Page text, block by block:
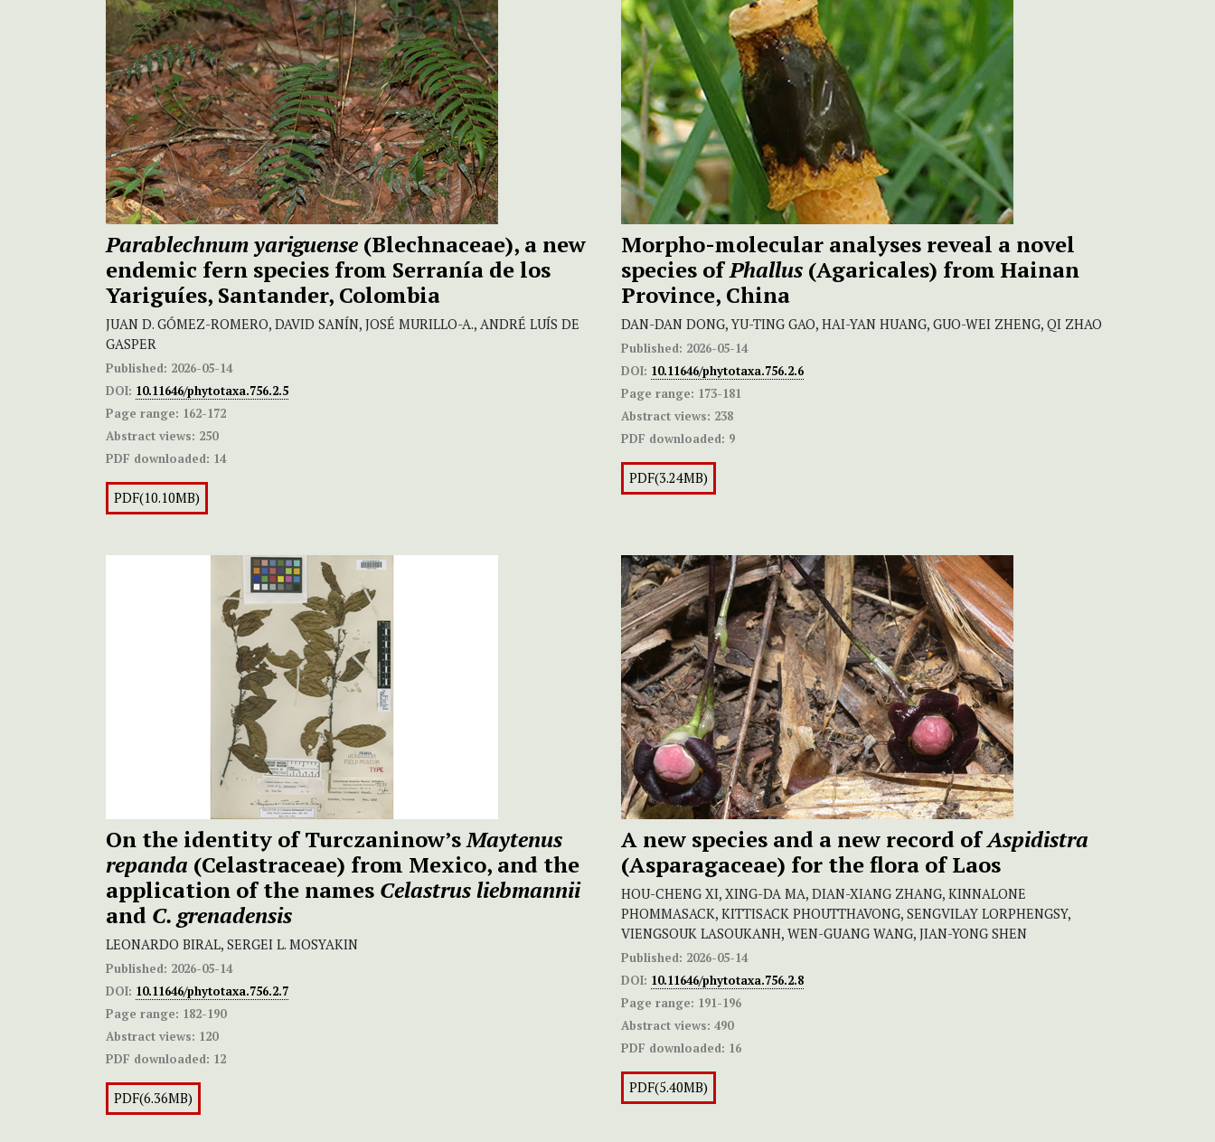
Parablechnum yariguense (Blechnaceae), a new
endemic fern species from Serranía de los
Yariguíes, Santander, Colombia
JUAN D. GÓMEZ-ROMERO, DAVID SANÍN, JOSÉ MURILLO-A., ANDRÉ LUÍS DE
GASPER
Published: 2026-05-14
DOI: 10.11646/phytotaxa.756.2.5
Page range: 162-172
Abstract views: 250
PDF downloaded: 14
PDF(10.10MB)
Morpho-molecular analyses reveal a novel
species ofPhallus (Agaricales) from Hainan
Province, China
DAN-DAN DONG, YU-TING GAO, HAI-YAN HUANG, GUO-WEI ZHENG, QI ZHAO
Published: 2026-05-14
DOI: 10.11646/phytotaxa.756.2.6
Page range: 173-181
Abstract views: 238
PDF downloaded: 9
PDF(3.24MB)
On the identity of Turczaninow’sMaytenus
repanda (Celastraceae) from Mexico, and the
application of the names Celastrus liebmannii
and C. grenadensis
LEONARDO BIRAL, SERGEI L. MOSYAKIN
Published: 2026-05-14
DOI: 10.11646/phytotaxa.756.2.7
Page range: 182-190
Abstract views: 120
PDF downloaded: 12
PDF(6.36MB)
A new species and a new record ofAspidistra
(Asparagaceae) for the flora of Laos
HOU-CHENG XI, XING-DA MA, DIAN-XIANG ZHANG, KINNALONE
PHOMMASACK, KITTISACK PHOUTTHAVONG, SENGVILAY LORPHENGSY,
VIENGSOUK LASOUKANH, WEN-GUANG WANG, JIAN-YONG SHEN
Published: 2026-05-14
DOI: 10.11646/phytotaxa.756.2.8
Page range: 191-196
Abstract views: 490
PDF downloaded: 16
PDF(5.40MB)